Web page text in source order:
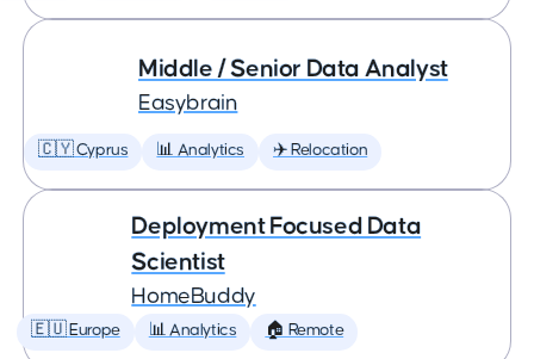
Middle / Senior Data Analyst
Easybrain
🇨🇾 Cyprus 📊 Analytics ✈️ Relocation
Deployment Focused Data
Scientist
HomeBuddy
🇪🇺 Europe 📊 Analytics 🏠 Remote